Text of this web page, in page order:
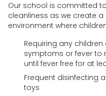
Our school is committed
cleanliness as we create
environment where
Requiring any
symptoms or fever to
until fever free for at
Frequent disinfecting
toys